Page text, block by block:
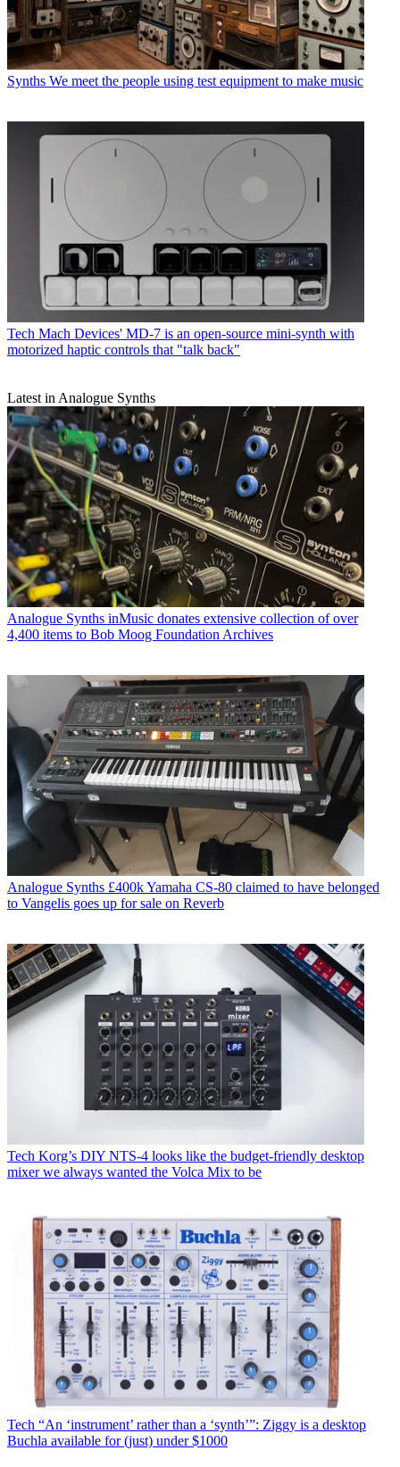
Synths We meet the people using test equipment to make music
Tech Mach Devices' MD-7 is an open-source mini-synth with
motorized haptic controls that "talk back"
Latest in Analogue Synths
Analogue Synths inMusic donates extensive collection of over
4,400 items to Bob Moog Foundation Archives
Analogue Synths £400k Yamaha CS-80 claimed to have belonged
to Vangelis goes up for sale on Reverb
Tech Korg’s DIY NTS-4 looks like the budget-friendly desktop
mixer we always wanted the Volca Mix to be
Tech “An ‘instrument’ rather than a ‘synth’”: Ziggy is a desktop
Buchla available for (just) under $1000